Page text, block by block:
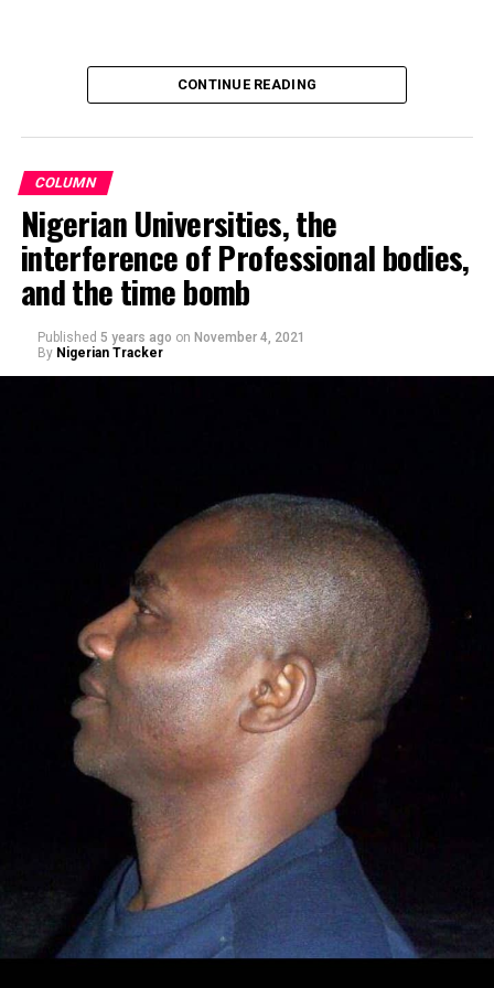
promised donations of a brand-new motorcycle to each
player and official of the team, in celebration of their
Speaking at the ceremony, Barau I. Jibrin, said the
gesture was to ease the movements of the players and
officals, with a view to boosting the welfare of the clubs.
Represented by his chief of staff, Professor Muhammad
Ibn Abdullahi, the deputy president of the Senate,
reiterated his commitment to contribute and making
the club self-reliant.
Making a remark on Channels TV’s political show,
CONTINUE READING
COLUMN
Nigerian Universities, the
interference of Professional bodies,
and the time bomb
Published 5 years ago on November 4, 2021
By Nigerian Tracker